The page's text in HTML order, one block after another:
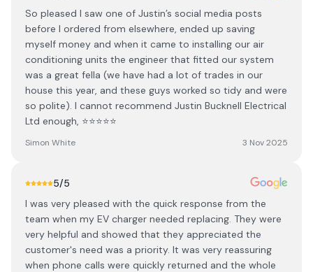
So pleased I saw one of Justin’s social media posts
before I ordered from elsewhere, ended up saving
myself money and when it came to installing our air
conditioning units the engineer that fitted our system
was a great fella (we have had a lot of trades in our
house this year, and these guys worked so tidy and were
so polite). I cannot recommend Justin Bucknell Electrical
Ltd enough, ⭐️⭐️⭐️⭐️⭐️
Simon White 3 Nov 2025
5/5
I was very pleased with the quick response from the
team when my EV charger needed replacing. They were
very helpful and showed that they appreciated the
customer's need was a priority. It was very reassuring
when phone calls were quickly returned and the whole